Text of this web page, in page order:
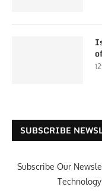
SUBSCRIBE
Subscribe Our